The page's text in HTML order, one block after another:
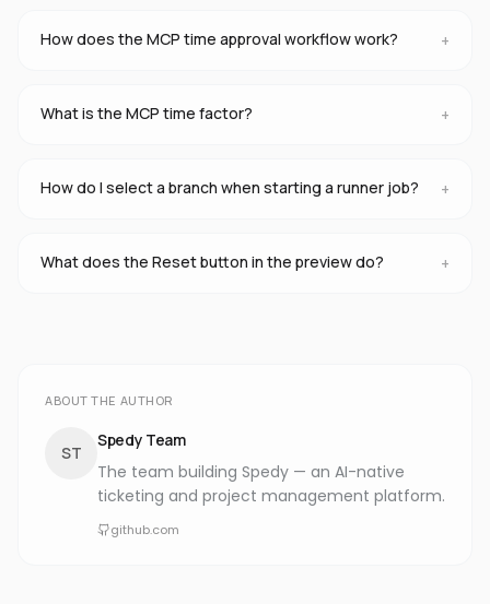
How does the MCP time approval workflow work? +
What is the MCP time factor? +
How do I select a branch when starting a runner job? +
What does the Reset button in the preview do? +
ABOUT THE AUTHOR
ST
Spedy Team
The team building Spedy — an AI-native
ticketing and project management platform.
github.com